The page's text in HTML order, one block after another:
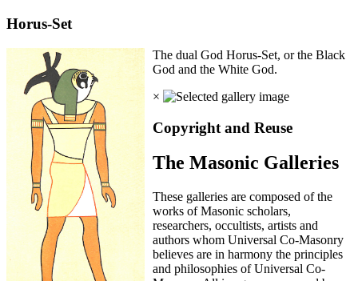
Horus-Set
The dual God Horus-Set, or the Black
God and the White God.
×
Copyright and Reuse
The Masonic Galleries
These galleries are composed of the
works of Masonic scholars,
researchers, occultists, artists and
authors whom Universal Co-Masonry
believes are in harmony the principles
and philosophies of Universal Co-